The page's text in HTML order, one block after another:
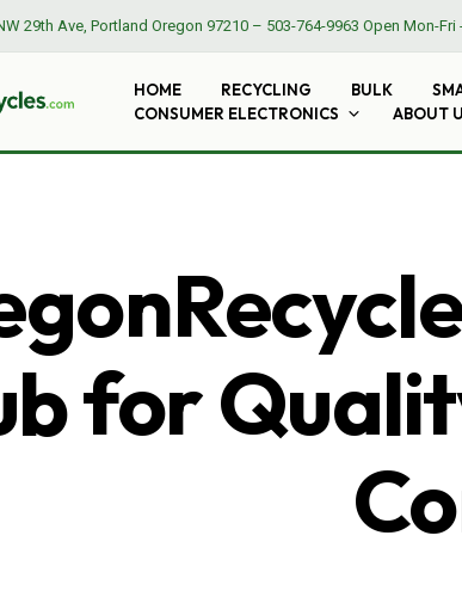
29th Ave, Portland Oregon 97210 – 503-764-9963 Open Mon-Fri
HOME RECYCLING BULK
CONSUMER ELECTRONICS
ABOUT
for